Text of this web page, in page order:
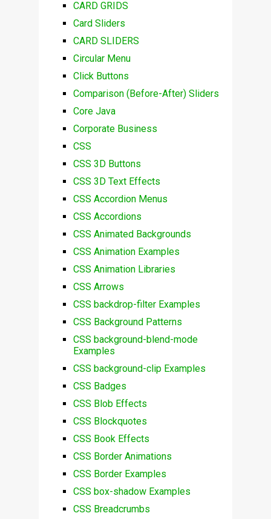
CARD GRIDS
Card Sliders
CARD SLIDERS
Circular Menu
Click Buttons
Comparison (Before-After) Sliders
Core Java
Corporate Business
CSS
CSS 3D Buttons
CSS 3D Text Effects
CSS Accordion Menus
CSS Accordions
CSS Animated Backgrounds
CSS Animation Examples
CSS Animation Libraries
CSS Arrows
CSS backdrop-filter Examples
CSS Background Patterns
CSS background-blend-mode
Examples
CSS background-clip Examples
CSS Badges
CSS Blob Effects
CSS Blockquotes
CSS Book Effects
CSS Border Animations
CSS Border Examples
CSS box-shadow Examples
CSS Breadcrumbs